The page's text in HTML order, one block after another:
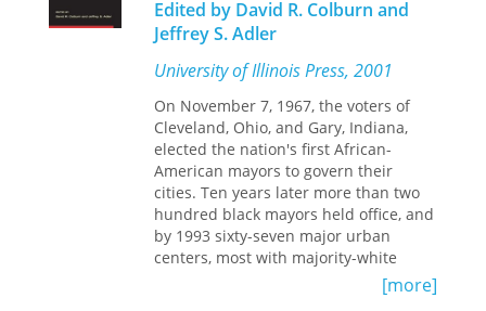
historical and contemporary contexts,
studying diverse luxury phenomena
including fashion advertising, reality
television, retail, gendered
consumption, and gardening to re-
center the discussion on existing
contemporary luxury cultures across
the continent.
Edited by David R. Colburn and
Jeffrey S. Adler
University of Illinois Press, 2001
On November 7, 1967, the voters of
Cleveland, Ohio, and Gary, Indiana,
elected the nation's first African-
American mayors to govern their
cities. Ten years later more than two
hundred black mayors held office, and
by 1993 sixty-seven major urban
centers, most with majority-white
populations, were headed by African
[more]